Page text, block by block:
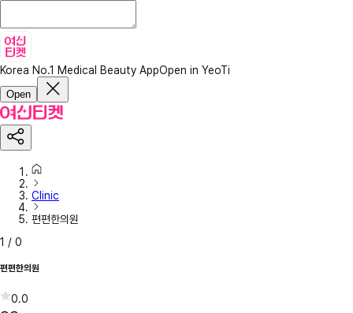
Korea No.1 Medical Beauty AppOpen in YeoTi
Open
Clinic
편편한의원
1 / 0
편편한의원
0.0